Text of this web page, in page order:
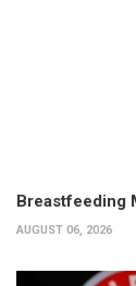
Breastfeeding
AUGUST 06, 2026